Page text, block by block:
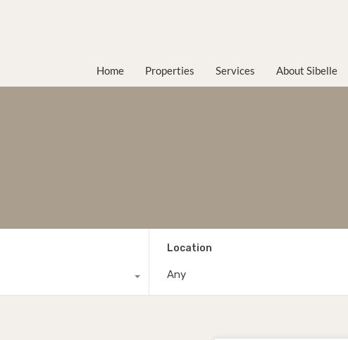
Home Properties Services About Sibelle
Location
Any